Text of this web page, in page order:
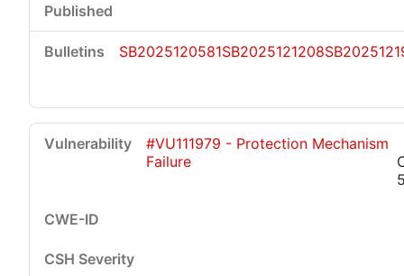
SB2025120581SB2025121208
#VU111979 - Protection Mechanism
Failure